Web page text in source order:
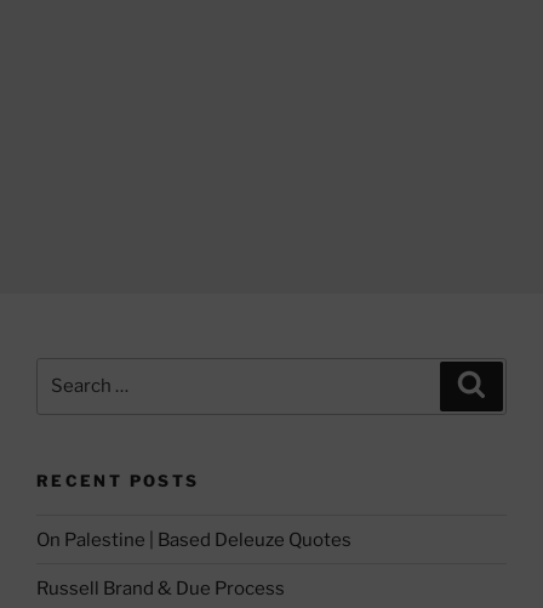
RECENT POSTS
On Palestine | Based Deleuze Quotes
Russell Brand & Due Process